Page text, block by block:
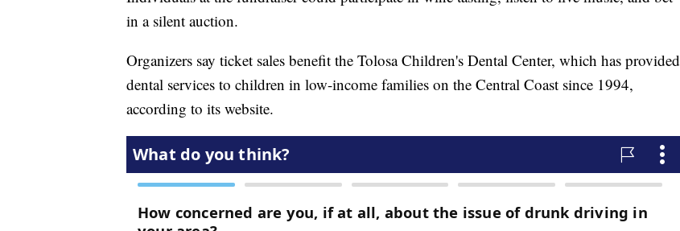
in a silent auction.
Organizers say ticket sales benefit the Tolosa Children's Dental Center, which has provided
dental services to children in low-income families on the Central Coast since 1994,
according to its website.